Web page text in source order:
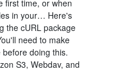
first time, or when
in your… Here's
the cURL package
need to make
doing this.
S3, Webdav, and